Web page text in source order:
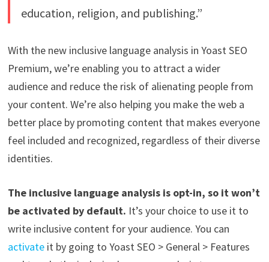
education, religion, and publishing.”
With the new inclusive language analysis in Yoast SEO
Premium, we’re enabling you to attract a wider
audience and reduce the risk of alienating people from
your content. We’re also helping you make the web a
better place by promoting content that makes everyone
feel included and recognized, regardless of their diverse
identities.
The inclusive language analysis is opt-in, so it won’t
be activated by default. It’s your choice to use it to
write inclusive content for your audience. You can
activateit by going to Yoast SEO > General > Features